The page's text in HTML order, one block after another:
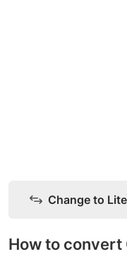
Change to
How to